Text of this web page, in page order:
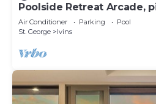
Poolside Retreat Arcade,
Air Conditioner Parking
Pool
St. George
Ivins